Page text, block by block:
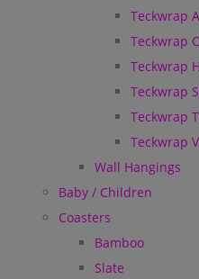
Teckwrap
Teckwrap
Teckwrap
Teckwrap
Teckwrap
Teckwrap
Wall Hangings
Baby / Children
Coasters
Bamboo
Slate